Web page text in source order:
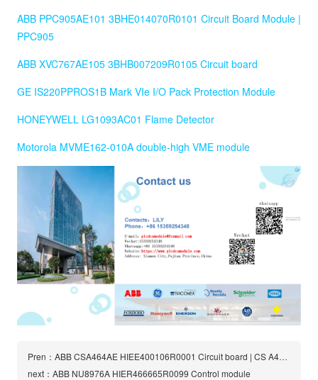
ABB PPC905AE101 3BHE014070R0101 Circuit Board Module |
PPC905
ABB XVC767AE105 3BHB007209R0105 Circuit board
GE IS220PPROS1B Mark VIe I/O Pack Protection Module
HONEYWELL LG1093AC01 Flame Detector
Motorola MVME162-010A double-high VME module
Pren：ABB CSA464AE HIEE400106R0001 Circuit board | CS A464 AE
next：ABB NU8976A HIER466665R0099 Control module